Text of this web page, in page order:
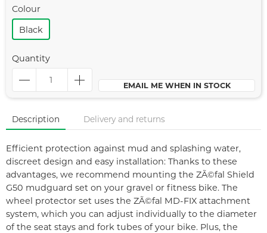
Colour
Black
Quantity
EMAIL ME WHEN IN STOCK
Description Delivery and returns
Efficient protection against mud and splashing water,
discreet design and easy installation: Thanks to these
advantages, we recommend mounting the ZÃ©fal Shield
G50 mudguard set on your gravel or fitness bike. The
wheel protector set uses the ZÃ©fal MD-FIX attachment
system, which you can adjust individually to the diameter
of the seat stays and fork tubes of your bike. Plus, the